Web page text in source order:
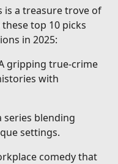
is a treasure trove of
top 10 picks
in 2025:
gripping true-crime
with
series blending
settings.
comedy that